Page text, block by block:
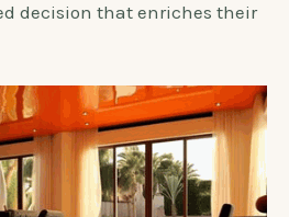
decision that enriches their